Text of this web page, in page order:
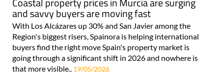
and savvy buyers are moving fast
With Los Alcázares up 30% and San Javier among the
Region's biggest risers, Spainora is helping international
buyers find the right move Spain's property market is
going through a significant shift in 2026 and nowhere is
that more visible.. 19/05/2026